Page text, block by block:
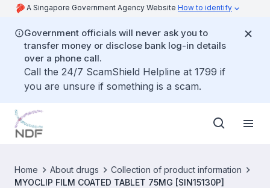
A Singapore Government Agency Website How to identify
Government officials will never ask you to
transfer money or disclose bank log-in details
over a phone call.
Call the 24/7 ScamShield Helpline at 1799 if
you are unsure if something is a scam.
Home About drugs
Collection of product information
MYOCLIP FILM COATED TABLET 75MG [SIN15130P]